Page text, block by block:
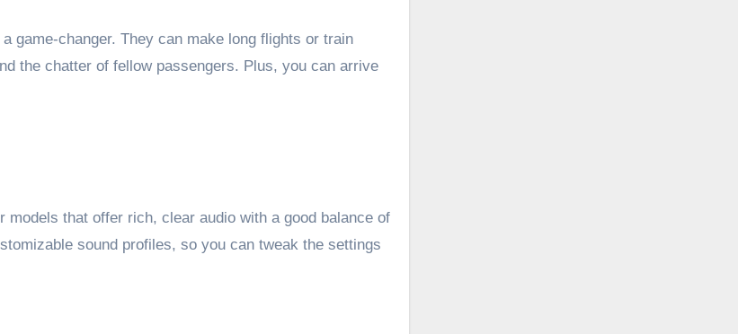
game-changer. They can make long flights or train
the chatter of fellow passengers. Plus, you can arrive
that offer rich, clear audio with a good balance of
sound profiles, so you can tweak the settings